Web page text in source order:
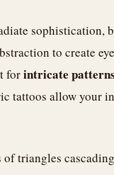
sophistication,
to create
forintricate patterns
tattoos allow your
of triangles